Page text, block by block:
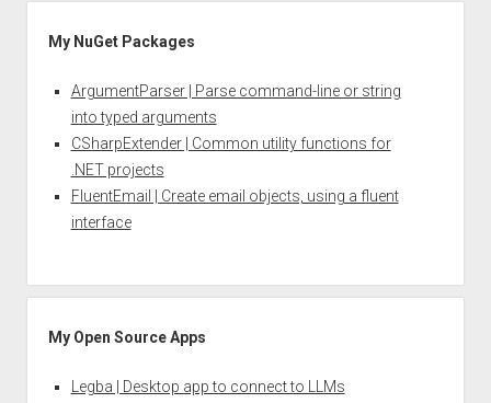
My NuGet Packages
ArgumentParser | Parse command-line or string
into typed arguments
CSharpExtender | Common utility functions for
.NET projects
FluentEmail | Create email objects, using a fluent
interface
My Open Source Apps
Legba | Desktop app to connect to LLMs